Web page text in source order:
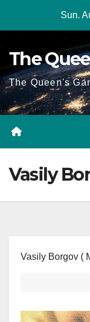
Sun.
The
The Queen's
Vasily
Vasily Borgov (